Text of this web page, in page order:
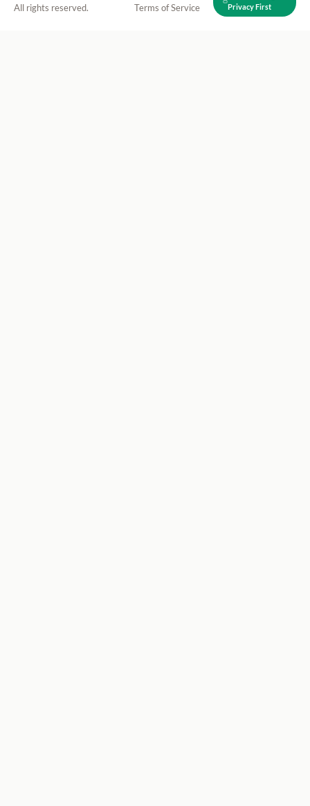
All rights reserved.
Terms of Service
Privacy First